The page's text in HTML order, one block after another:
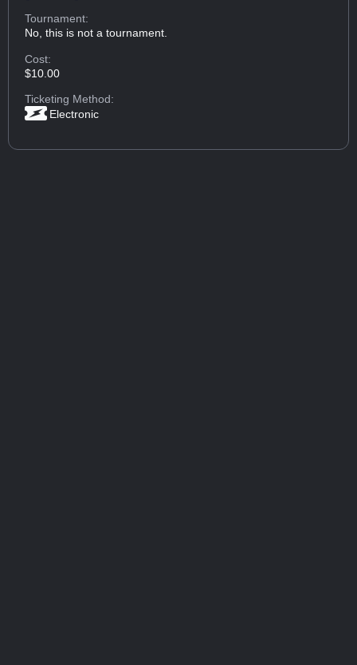
Tournament:
No, this is not a tournament.
Cost:
$10.00
Ticketing Method:
Electronic